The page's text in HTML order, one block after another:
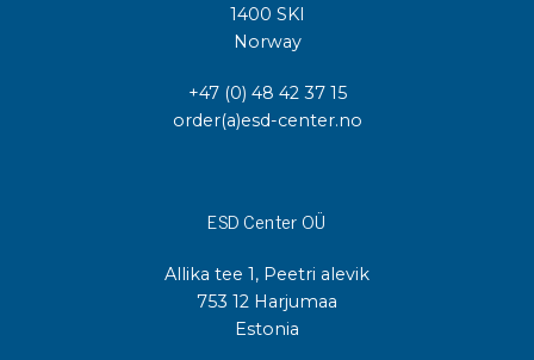
1400 SKI
Norway
+47 (0) 48 42 37 15
order(a)esd-center.no
ESD Center OÜ
Allika tee 1, Peetri alevik
753 12 Harjumaa
Estonia